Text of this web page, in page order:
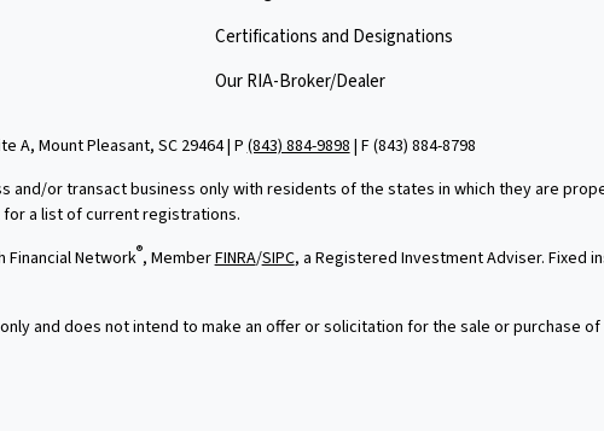
Certifications and Designations
Our RIA-Broker/Dealer
A, Mount Pleasant, SC 29464 | P(843) 884-9898| F(843) 884-8798
and/or transact business only with residents of the states in which they are
a list of current registrations.
Network®, MemberFINRA/SIPC, a Registered Investment Adviser. Fixed
and does not intend to make an offer or solicitation for the sale or purchase